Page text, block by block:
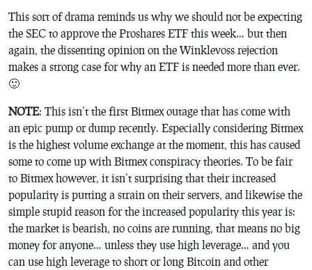
This sort of drama reminds us why we should not be expecting
the SEC to approve the Proshares ETF this week… but then
again, the dissenting opinion on the Winklevoss rejection
makes a strong case for why an ETF is needed more than ever.
🙂
NOTE: This isn’t the first Bitmex outage that has come with
an epic pump or dump recently. Especially considering Bitmex
is the highest volume exchange at the moment, this has caused
some to come up with Bitmex conspiracy theories. To be fair
to Bitmex however, it isn’t surprising that their increased
popularity is putting a strain on their servers, and likewise the
simple stupid reason for the increased popularity this year is:
the market is bearish, no coins are running, that means no big
money for anyone… unless they use high leverage… and you
can use high leverage to short or long Bitcoin and other